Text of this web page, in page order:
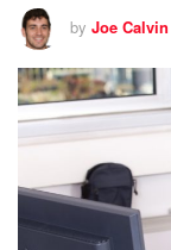
by Joe Calvin